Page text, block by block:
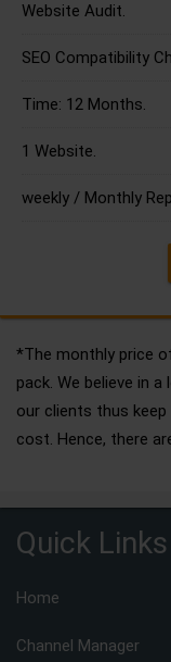
Website Audit.
SEO Compatibility
Time: 12 Months.
1 Website.
weekly / Monthly
*The monthly price
pack. We believe in
our clients thus
cost. Hence, there
Quick Links
Home
Channel Manager